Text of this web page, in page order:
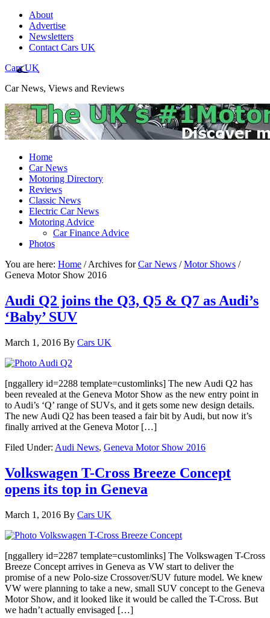
About
Advertise
Newsletters
Contact Cars UK
Cars UK
Car News, Views and Reviews
Home
Car News
Motoring Directory
Reviews
Classic News
Electric Car News
Motoring Advice
Car Finance Advice
Photos
You are here: Home /Archives forCar News / Motor Shows /
Geneva Motor Show 2016
Audi Q2 joins the Q3, Q5 & Q7 as Audi’s
‘Baby’ SUV
March 1, 2016 By Cars UK
[nggallery id=2288 template=customlinks] The new Audi Q2 has
been revealed at the Geneva Motor Show as the new entry point in
to Audi’s ‘Q’ range of SUVs, and it gets some new design details.
The new Audi Q2 has been teased a fair bit by Audi, but now it’s
finally arrived at the Geneva Motor […]
Filed Under: Audi News, Geneva Motor Show 2016
Volkswagen T-Cross Breeze Concept
opens its top in Geneva
March 1, 2016 By Cars UK
[nggallery id=2287 template=customlinks] The Volkswagen T-Cross
Breeze Concept arrives in Geneva as VW start to deliver the
promise of a new Polo-size Crossover/SUV future model. We knew
VW were planning to take a new, small SUV concept to the Geneva
Motor Show, and it looked like it would be called the T-Cross. But
we hadn’t actually envisaged […]